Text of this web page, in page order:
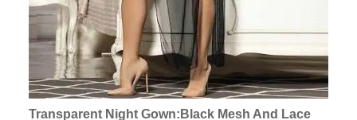
Transparent Night Gown:Black Mesh And Lace